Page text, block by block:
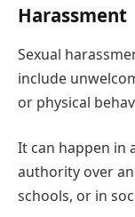
Harassment
Sexual
include
or physical
It can happen in
authority over
schools, or in